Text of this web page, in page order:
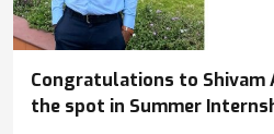
Congratulations to Shivam
the spot in Summer